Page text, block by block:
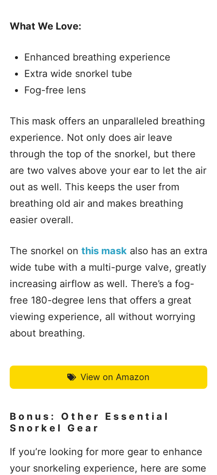
What We Love:
Enhanced breathing experience
Extra wide snorkel tube
Fog-free lens
This mask offers an unparalleled breathing
experience. Not only does air leave
through the top of the snorkel, but there
are two valves above your ear to let the air
out as well. This keeps the user from
breathing old air and makes breathing
easier overall.
The snorkel on this mask also has an extra
wide tube with a multi-purge valve, greatly
increasing airflow as well. There’s a fog-
free 180-degree lens that offers a great
viewing experience, all without worrying
about breathing.
View on Amazon
Bonus: Other Essential
Snorkel Gear
If you’re looking for more gear to enhance
your snorkeling experience, here are some